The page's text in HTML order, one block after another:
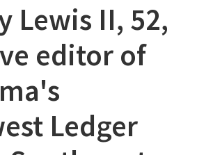
Lewis II, 52,
editor of
Ledger